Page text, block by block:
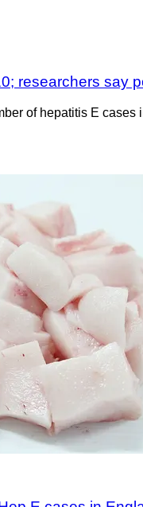
researchers say
of hepatitis E